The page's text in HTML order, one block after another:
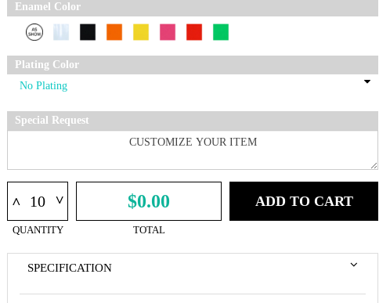
Enamel Color
Plating Color
Special Request
^ ^
QUANTITY
$0.00
TOTAL
ADD TO CART
SPECIFICATION